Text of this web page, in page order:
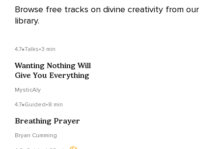
Browse free tracks on divine creativity from our
library.
4.7 Talks•3 min
Wanting Nothing Will
Give You Everything
MysticAly
4.7 Guided•8 min
Breathing Prayer
Bryan Cumming